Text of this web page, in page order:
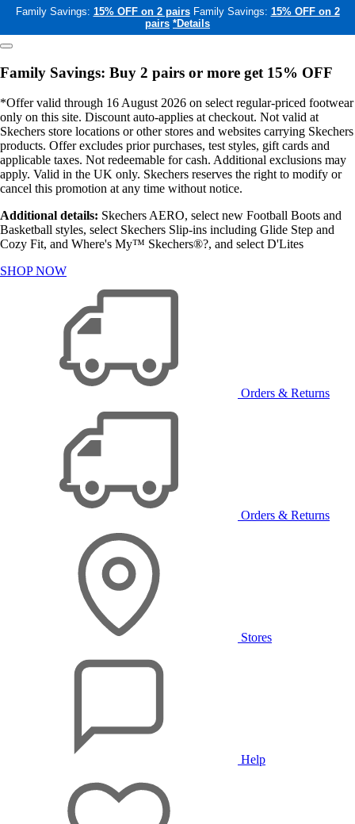
Family Savings: 15% OFF on 2 pairs Family Savings: 15% OFF on 2
pairs *Details
Family Savings: Buy 2 pairs or more get 15% OFF
*Offer valid through 16 August 2026 on select regular-priced footwear
only on this site. Discount auto-applies at checkout. Not valid at
Skechers store locations or other stores and websites carrying Skechers
products. Offer excludes prior purchases, test styles, gift cards and
applicable taxes. Not redeemable for cash. Additional exclusions may
apply. Valid in the UK only. Skechers reserves the right to modify or
cancel this promotion at any time without notice.
Additional details: Skechers AERO, select new Football Boots and
Basketball styles, select Skechers Slip-ins including Glide Step and
Cozy Fit, and Where's My™ Skechers®?, and select D'Lites
SHOP NOW
Orders & Returns
Orders & Returns
Stores
Help